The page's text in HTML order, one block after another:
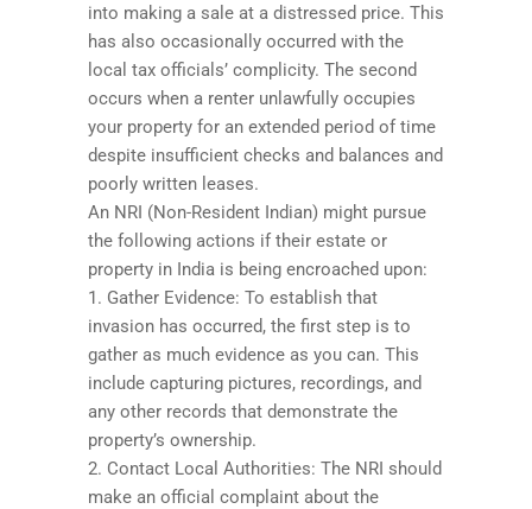
into making a sale at a distressed price. This
has also occasionally occurred with the
local tax officials’ complicity. The second
occurs when a renter unlawfully occupies
your property for an extended period of time
despite insufficient checks and balances and
poorly written leases.
An NRI (Non-Resident Indian) might pursue
the following actions if their estate or
property in India is being encroached upon:
1. Gather Evidence: To establish that
invasion has occurred, the first step is to
gather as much evidence as you can. This
include capturing pictures, recordings, and
any other records that demonstrate the
property’s ownership.
2. Contact Local Authorities: The NRI should
make an official complaint about the